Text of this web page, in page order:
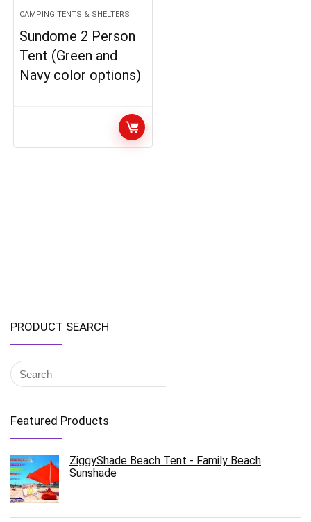
CAMPING TENTS & SHELTERS
Sundome 2 Person
Tent (Green and
Navy color options)
PRODUCT SEARCH
Featured Products
ZiggyShade Beach Tent - Family Beach
Sunshade